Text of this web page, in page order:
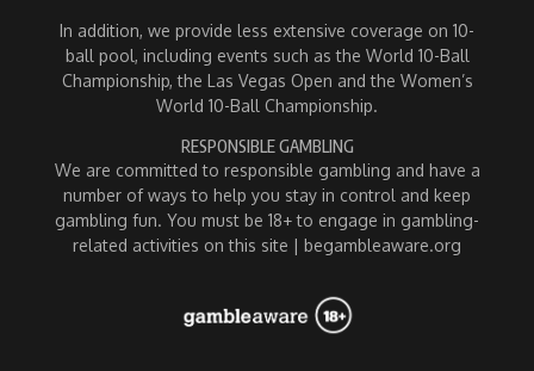
In addition, we provide less extensive coverage on 10-
ball pool, including events such as the World 10-Ball
Championship, the Las Vegas Open and the Women’s
World 10-Ball Championship.
RESPONSIBLE GAMBLING
We are committed to responsible gambling and have a
number of ways to help you stay in control and keep
gambling fun. You must be 18+ to engage in gambling-
related activities on this site | begambleaware.org